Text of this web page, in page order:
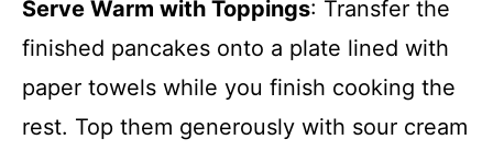
Serve Warm with Toppings: Transfer the
finished pancakes onto a plate lined with
paper towels while you finish cooking the
rest. Top them generously with sour cream